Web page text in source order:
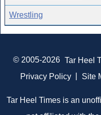
Wrestling
© 2005-2026 Tar Heel
Privacy Policy
Site
Tar Heel Times is an